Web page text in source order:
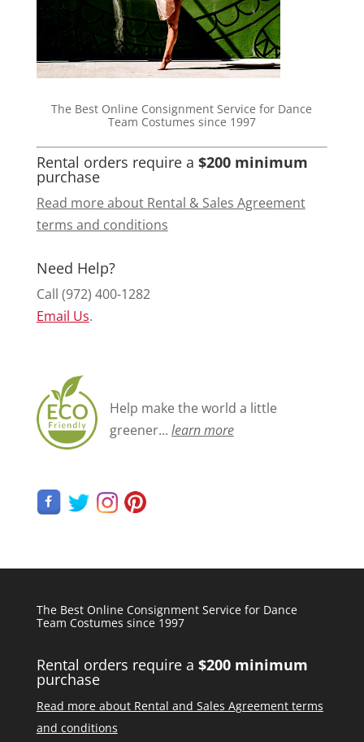
The Best Online Consignment Service for Dance
Team Costumes since 1997
Rental orders require a $200 minimum
purchase
Read more about Rental & Sales Agreement
terms and conditions
Need Help?
Call (972) 400-1282
Email Us.
Help make the world a little
greener... learn more
The Best Online Consignment Service for Dance
Team Costumes since 1997
Rental orders require a $200 minimum
purchase
Read more about Rental and Sales Agreement terms
and conditions